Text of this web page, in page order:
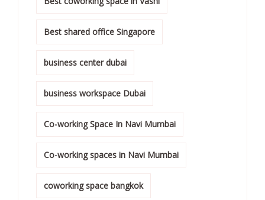
Best shared office Singapore
business center dubai
business workspace Dubai
Co-working Space In Navi Mumbai
Co-working spaces in Navi Mumbai
coworking space bangkok